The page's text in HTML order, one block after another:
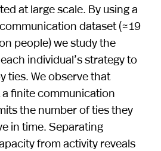
at large scale. By using a
dataset (≈19
people) we study the
individual’s strategy to
ties. We observe that
finite communication
the number of ties they
in time. Separating
from activity reveals